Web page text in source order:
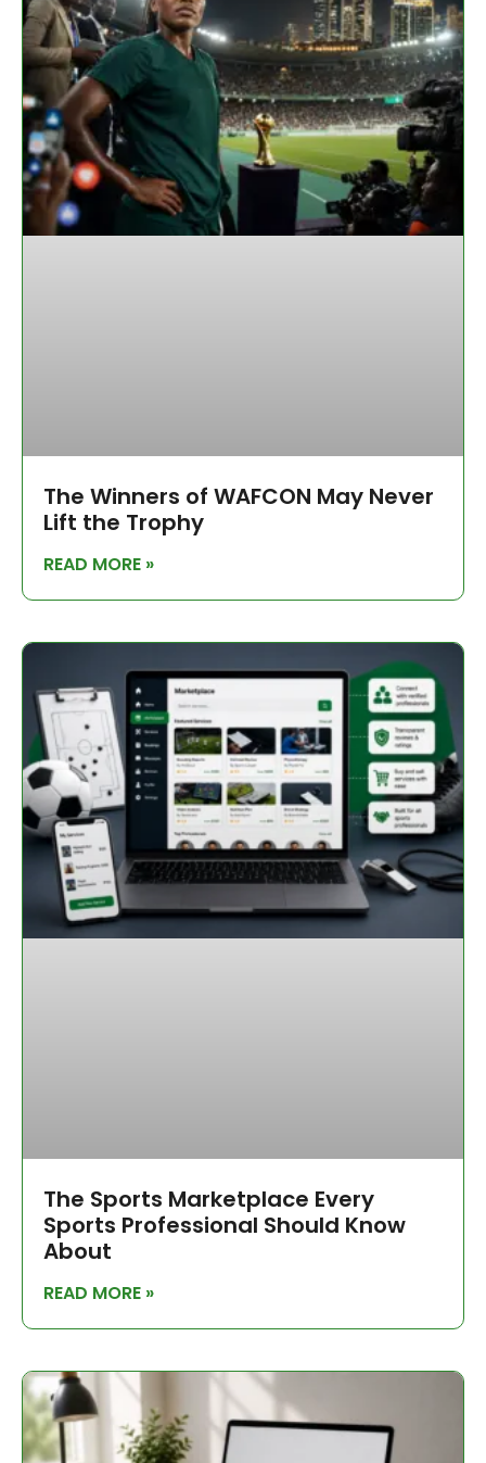
The Winners of WAFCON May Never
Lift the Trophy
READ MORE »
The Sports Marketplace Every
Sports Professional Should Know
About
READ MORE »